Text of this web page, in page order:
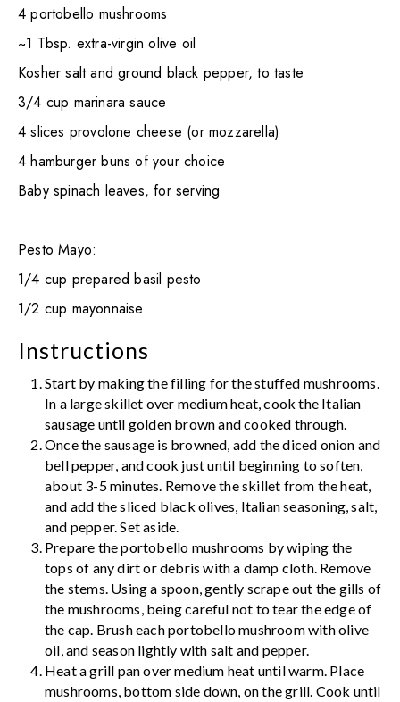
4 portobello mushrooms
~1 Tbsp. extra-virgin olive oil
Kosher salt and ground black pepper, to taste
3/4 cup marinara sauce
4 slices provolone cheese (or mozzarella)
4 hamburger buns of your choice
Baby spinach leaves, for serving
Pesto Mayo:
1/4 cup prepared basil pesto
1/2 cup mayonnaise
Instructions
Start by making the filling for the stuffed mushrooms.
In a large skillet over medium heat, cook the Italian
sausage until golden brown and cooked through.
Once the sausage is browned, add the diced onion and
bell pepper, and cook just until beginning to soften,
about 3-5 minutes. Remove the skillet from the heat,
and add the sliced black olives, Italian seasoning, salt,
and pepper. Set aside.
Prepare the portobello mushrooms by wiping the
tops of any dirt or debris with a damp cloth. Remove
the stems. Using a spoon, gently scrape out the gills of
the mushrooms, being careful not to tear the edge of
the cap. Brush each portobello mushroom with olive
oil, and season lightly with salt and pepper.
Heat a grill pan over medium heat until warm. Place
mushrooms, bottom side down, on the grill. Cook until